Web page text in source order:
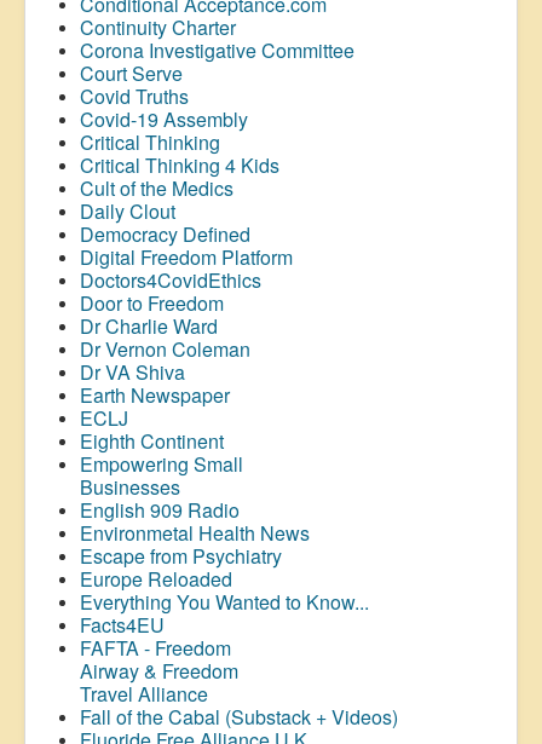
Continuity Charter
Corona Investigative Committee
Court Serve
Covid Truths
Covid-19 Assembly
Critical Thinking
Critical Thinking 4 Kids
Cult of the Medics
Daily Clout
Democracy Defined
Digital Freedom Platform
Doctors4CovidEthics
Door to Freedom
Dr Charlie Ward
Dr Vernon Coleman
Dr VA Shiva
Earth Newspaper
ECLJ
Eighth Continent
Empowering Small
Businesses
English 909 Radio
Environmetal Health News
Escape from Psychiatry
Europe Reloaded
Everything You Wanted to Know...
Facts4EU
FAFTA - Freedom
Airway & Freedom
Travel Alliance
Fall of the Cabal (Substack + Videos)